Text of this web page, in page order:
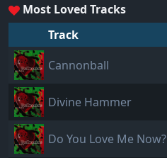
Most Loved Tracks
Track
Cannonball
Divine Hammer
Do You Love Me Now?